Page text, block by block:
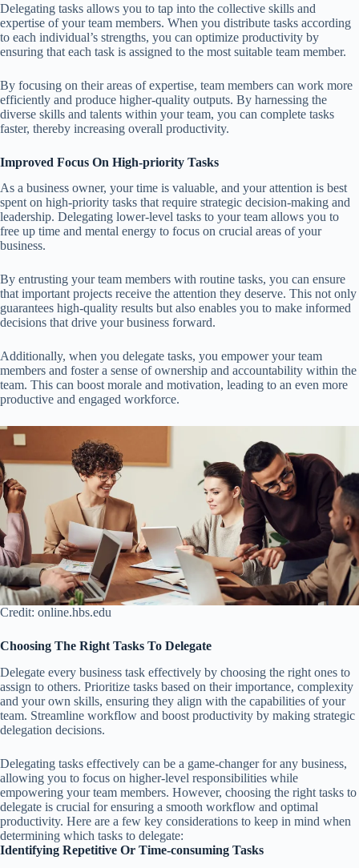
Delegating tasks allows you to tap into the collective skills and
expertise of your team members. When you distribute tasks according
to each individual’s strengths, you can optimize productivity by
ensuring that each task is assigned to the most suitable team member.
By focusing on their areas of expertise, team members can work more
efficiently and produce higher-quality outputs. By harnessing the
diverse skills and talents within your team, you can complete tasks
faster, thereby increasing overall productivity.
Improved Focus On High-priority Tasks
As a business owner, your time is valuable, and your attention is best
spent on high-priority tasks that require strategic decision-making and
leadership. Delegating lower-level tasks to your team allows you to
free up time and mental energy to focus on crucial areas of your
business.
By entrusting your team members with routine tasks, you can ensure
that important projects receive the attention they deserve. This not only
guarantees high-quality results but also enables you to make informed
decisions that drive your business forward.
Additionally, when you delegate tasks, you empower your team
members and foster a sense of ownership and accountability within the
team. This can boost morale and motivation, leading to an even more
productive and engaged workforce.
Credit: online.hbs.edu
Choosing The Right Tasks To Delegate
Delegate every business task effectively by choosing the right ones to
assign to others. Prioritize tasks based on their importance, complexity
and your own skills, ensuring they align with the capabilities of your
team. Streamline workflow and boost productivity by making strategic
delegation decisions.
Delegating tasks effectively can be a game-changer for any business,
allowing you to focus on higher-level responsibilities while
empowering your team members. However, choosing the right tasks to
delegate is crucial for ensuring a smooth workflow and optimal
productivity. Here are a few key considerations to keep in mind when
determining which tasks to delegate:
Identifying Repetitive Or Time-consuming Tasks